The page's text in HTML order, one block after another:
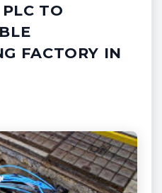
TO
FACTORY IN